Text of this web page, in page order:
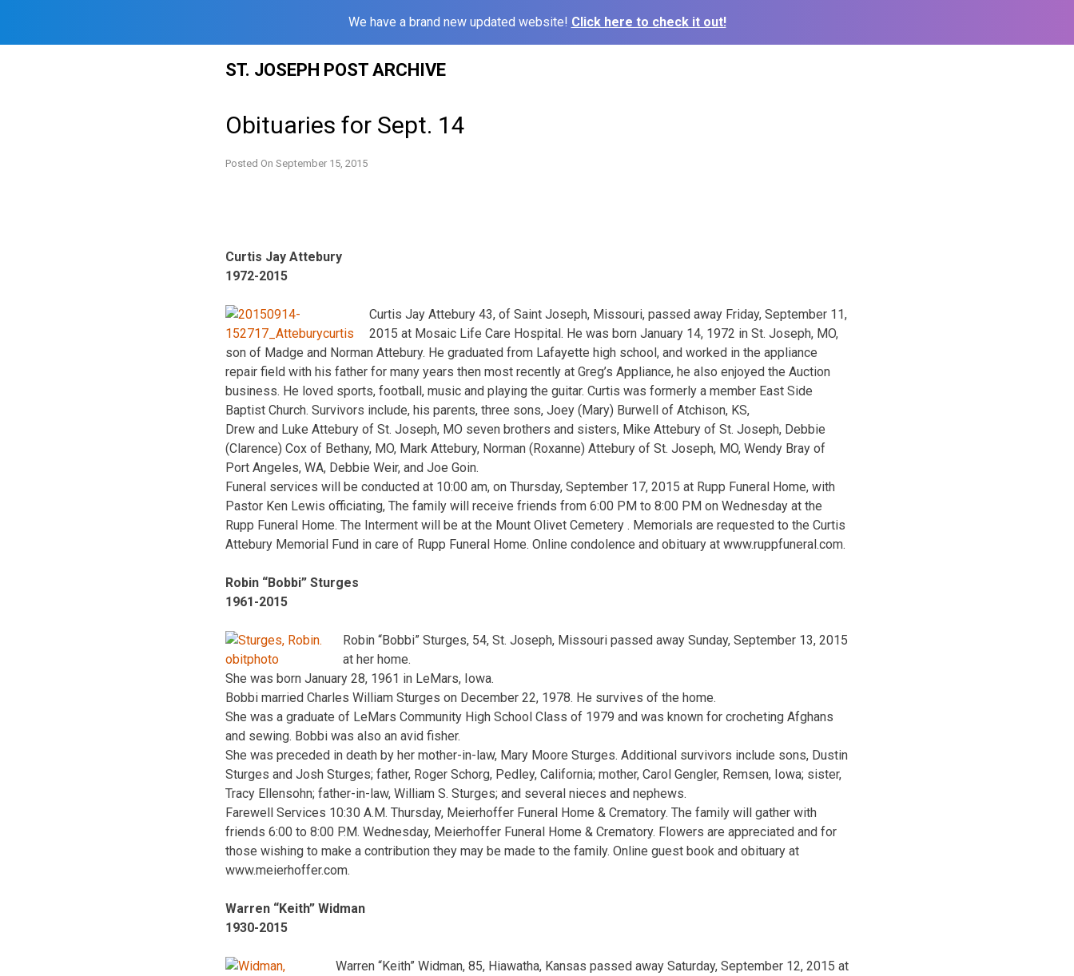
We have a brand new updated website! Click here to check it out!
ST. JOSEPH POST ARCHIVE
Obituaries for Sept. 14
Posted On September 15, 2015
Curtis Jay Attebury
1972-2015
Curtis Jay Attebury 43, of Saint Joseph, Missouri, passed away Friday, September 11,
2015 at Mosaic Life Care Hospital. He was born January 14, 1972 in St. Joseph, MO,
son of Madge and Norman Attebury. He graduated from Lafayette high school, and worked in the appliance
repair field with his father for many years then most recently at Greg’s Appliance, he also enjoyed the Auction
business. He loved sports, football, music and playing the guitar. Curtis was formerly a member East Side
Baptist Church. Survivors include, his parents, three sons, Joey (Mary) Burwell of Atchison, KS,
Drew and Luke Attebury of St. Joseph, MO seven brothers and sisters, Mike Attebury of St. Joseph, Debbie
(Clarence) Cox of Bethany, MO, Mark Attebury, Norman (Roxanne) Attebury of St. Joseph, MO, Wendy Bray of
Port Angeles, WA, Debbie Weir, and Joe Goin.
Funeral services will be conducted at 10:00 am, on Thursday, September 17, 2015 at Rupp Funeral Home, with
Pastor Ken Lewis officiating, The family will receive friends from 6:00 PM to 8:00 PM on Wednesday at the
Rupp Funeral Home. The Interment will be at the Mount Olivet Cemetery . Memorials are requested to the Curtis
Attebury Memorial Fund in care of Rupp Funeral Home. Online condolence and obituary at www.ruppfuneral.com.
Robin “Bobbi” Sturges
1961-2015
Robin “Bobbi” Sturges, 54, St. Joseph, Missouri passed away Sunday, September 13, 2015
at her home.
She was born January 28, 1961 in LeMars, Iowa.
Bobbi married Charles William Sturges on December 22, 1978. He survives of the home.
She was a graduate of LeMars Community High School Class of 1979 and was known for crocheting Afghans
and sewing. Bobbi was also an avid fisher.
She was preceded in death by her mother-in-law, Mary Moore Sturges. Additional survivors include sons, Dustin
Sturges and Josh Sturges; father, Roger Schorg, Pedley, California; mother, Carol Gengler, Remsen, Iowa; sister,
Tracy Ellensohn; father-in-law, William S. Sturges; and several nieces and nephews.
Farewell Services 10:30 A.M. Thursday, Meierhoffer Funeral Home & Crematory. The family will gather with
friends 6:00 to 8:00 P.M. Wednesday, Meierhoffer Funeral Home & Crematory. Flowers are appreciated and for
those wishing to make a contribution they may be made to the family. Online guest book and obituary at
www.meierhoffer.com.
Warren “Keith” Widman
1930-2015
Warren “Keith” Widman, 85, Hiawatha, Kansas passed away Saturday, September 12, 2015 at